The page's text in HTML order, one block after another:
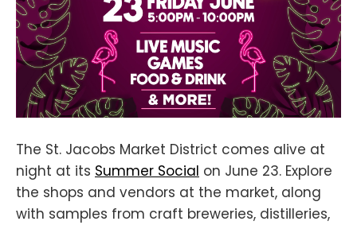
The St. Jacobs Market District comes alive at
night at its Summer Social on June 23. Explore
the shops and vendors at the market, along
with samples from craft breweries, distilleries,